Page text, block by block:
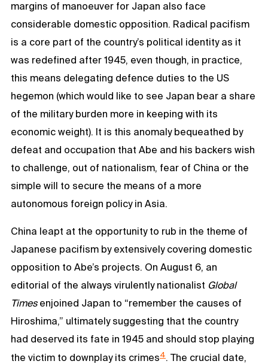
margins of manoeuver for Japan also face
considerable domestic opposition. Radical pacifism
is a core part of the country’s political identity as it
was redefined after 1945, even though, in practice,
this means delegating defence duties to the US
hegemon (which would like to see Japan bear a share
of the military burden more in keeping with its
economic weight). It is this anomaly bequeathed by
defeat and occupation that Abe and his backers wish
to challenge, out of nationalism, fear of China or the
simple will to secure the means of a more
autonomous foreign policy in Asia.
China leapt at the opportunity to rub in the theme of
Japanese pacifism by extensively covering domestic
opposition to Abe’s projects. On August 6, an
editorial of the always virulently nationalist Global
Timesenjoined Japan to “remember the causes of
Hiroshima,” ultimately suggesting that the country
had deserved its fate in 1945 and should stop playing
the victim to downplay its crimes4. The crucial date,